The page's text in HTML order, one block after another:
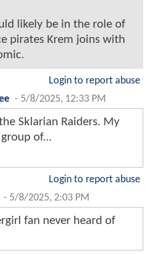
likely be in the role of
pirates Krem joins with
Login to report abuse
- 5/8/2025, 12:33 PM
Sklarian Raiders. My
of...
Login to report abuse
- 5/8/2025, 2:03 PM
fan never heard of